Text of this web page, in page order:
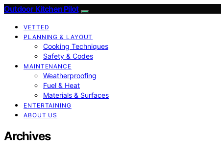
Outdoor Kitchen Pilot
VETTED
PLANNING & LAYOUT
Cooking Techniques
Safety & Codes
MAINTENANCE
Weatherproofing
Fuel & Heat
Materials & Surfaces
ENTERTAINING
ABOUT US
Archives